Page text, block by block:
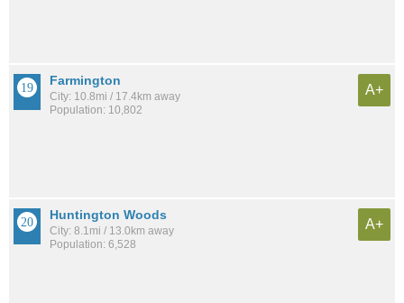
Farmington
City: 10.8mi / 17.4km away
Population: 10,802
A+
Huntington Woods
City: 8.1mi / 13.0km away
Population: 6,528
A+